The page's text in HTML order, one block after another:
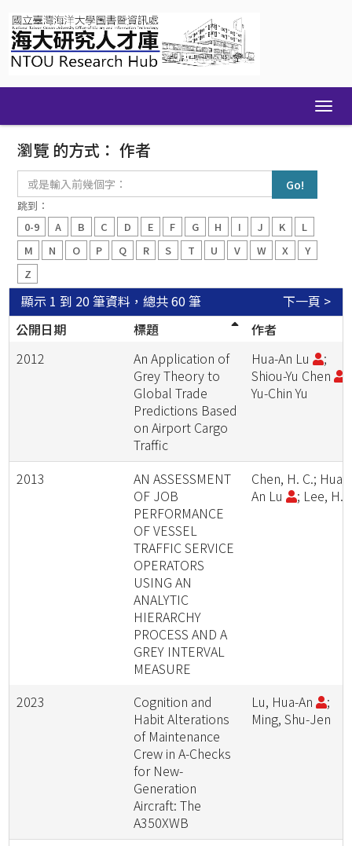
navigation
瀏覽 的方式： 作者
入
前
幾
個
跳到：
0-9
A B C D E F G H I J K
L
M
N O P Q R S T U V W X
Y
Z
顯示 1 到 20 筆資料，總共 60 筆
下一頁 >
公開日期
標題
作者
2012
An Application of
Grey Theory to
Global Trade
Predictions Based
on Airport Cargo
Traffic
Hua-An Lu
;
Shiou-Yu Chen
Yu-Chin Yu
2013
AN ASSESSMENT
OF JOB
PERFORMANCE
OF VESSEL
TRAFFIC SERVICE
OPERATORS
USING AN
ANALYTIC
HIERARCHY
PROCESS AND A
GREY INTERVAL
MEASURE
Chen, H. C.; Hua-
An Lu
; Lee, H.
2023
Cognition and
Habit Alterations
of Maintenance
Crew in A-Checks
for New-
Generation
Aircraft: The
A350XWB
Lu, Hua-An
;
Ming, Shu-Jen